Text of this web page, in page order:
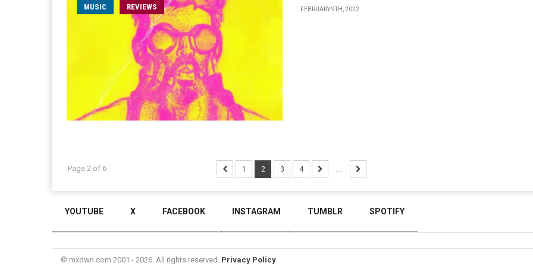
MUSIC REVIEWS FEBRUARY 9TH, 2022
Page 2 of 6 1 2 3 4 ...
YOUTUBE X FACEBOOK INSTAGRAM TUMBLR SPOTIFY
© mxdwn.com 2001 - 2026. All rights reserved. Privacy Policy